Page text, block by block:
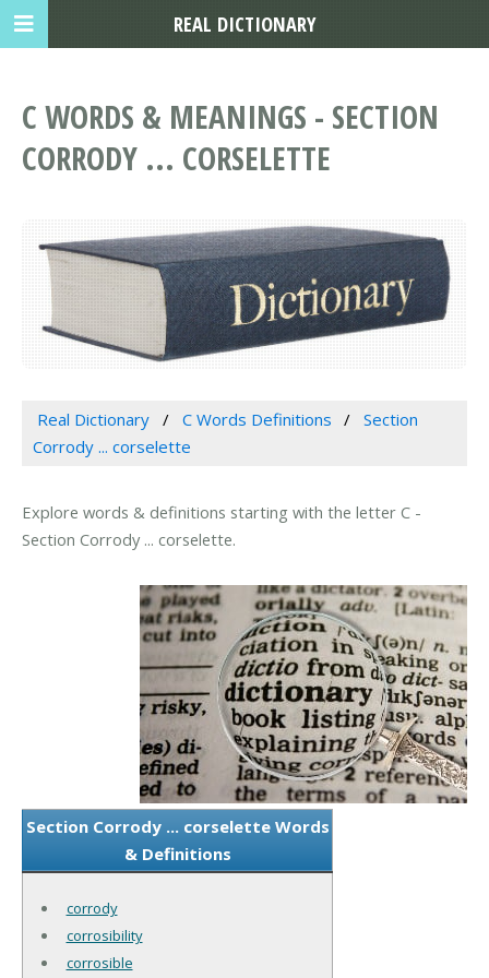
C WORDS & MEANINGS - SECTION
CORRODY ... CORSELETTE
Real Dictionary C Words Definitions
Section
Corrody ... corselette
Explore words & definitions starting with the letter C -
Section Corrody ... corselette.
Section Corrody ... corselette Words
& Definitions
corrody
corrosibility
corrosible
REAL DICTIONARY